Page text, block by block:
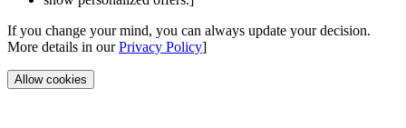
If you change your mind, you can always update your decision.
More details in ourPrivacy Policy]
Allow cookies